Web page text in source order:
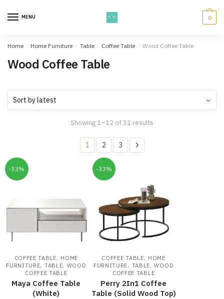
MENU 0
Home / Home Furniture / Table / Coffee Table / Wood Coffee Table
Wood Coffee Table
Showing 1–12 of 31 results
1 2 3
-33%
COFFEE TABLE, HOME
FURNITURE, TABLE, WOOD
COFFEE TABLE
Maya Coffee Table
(White)
-33%
COFFEE TABLE, HOME
FURNITURE, TABLE,WOOD
COFFEE TABLE
Perry 2In1 Coffee
Table (Solid Wood Top)